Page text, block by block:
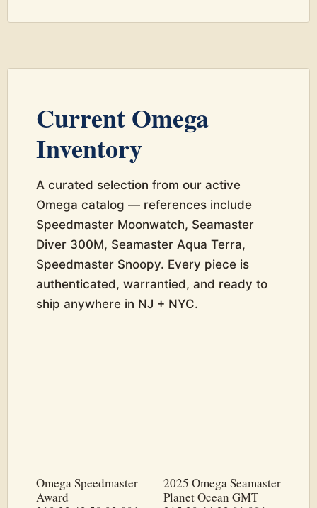
Current Omega
Inventory
A curated selection from our active
Omega catalog — references include
Speedmaster Moonwatch, Seamaster
Diver 300M, Seamaster Aqua Terra,
Speedmaster Snoopy. Every piece is
authenticated, warrantied, and ready to
ship anywhere in NJ + NYC.
Omega Speedmaster
Award
2025 Omega Seamaster
Planet Ocean GMT